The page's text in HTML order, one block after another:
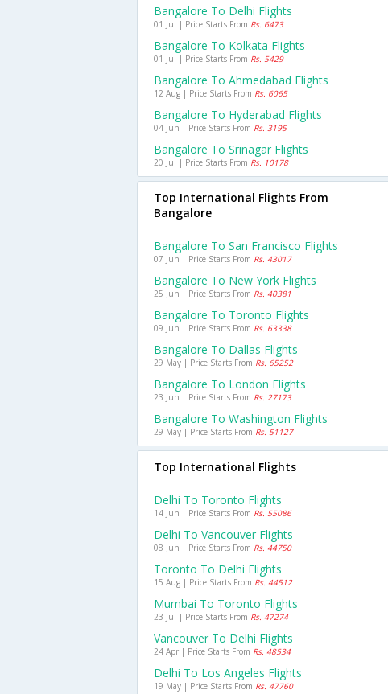
Bangalore To Delhi Flights
01 Jul | Price Starts From Rs. 6473
Bangalore To Kolkata Flights
01 Jul | Price Starts From Rs. 5429
Bangalore To Ahmedabad Flights
12 Aug | Price Starts From Rs. 6065
Bangalore To Hyderabad Flights
04 Jun | Price Starts From Rs. 3195
Bangalore To Srinagar Flights
20 Jul | Price Starts From Rs. 10178
Top International Flights From
Bangalore
Bangalore To San Francisco Flights
07 Jun | Price Starts From Rs. 43017
Bangalore To New York Flights
25 Jun | Price Starts From Rs. 40381
Bangalore To Toronto Flights
09 Jun | Price Starts From Rs. 63338
Bangalore To Dallas Flights
29 May | Price Starts From Rs. 65252
Bangalore To London Flights
23 Jun | Price Starts From Rs. 27173
Bangalore To Washington Flights
29 May | Price Starts From Rs. 51127
Top International Flights
Delhi To Toronto Flights
14 Jun | Price Starts From Rs. 55086
Delhi To Vancouver Flights
08 Jun | Price Starts From Rs. 44750
Toronto To Delhi Flights
15 Aug | Price Starts From Rs. 44512
Mumbai To Toronto Flights
23 Jul | Price Starts From Rs. 47274
Vancouver To Delhi Flights
24 Apr | Price Starts From Rs. 48534
Delhi To Los Angeles Flights
19 May | Price Starts From Rs. 47760